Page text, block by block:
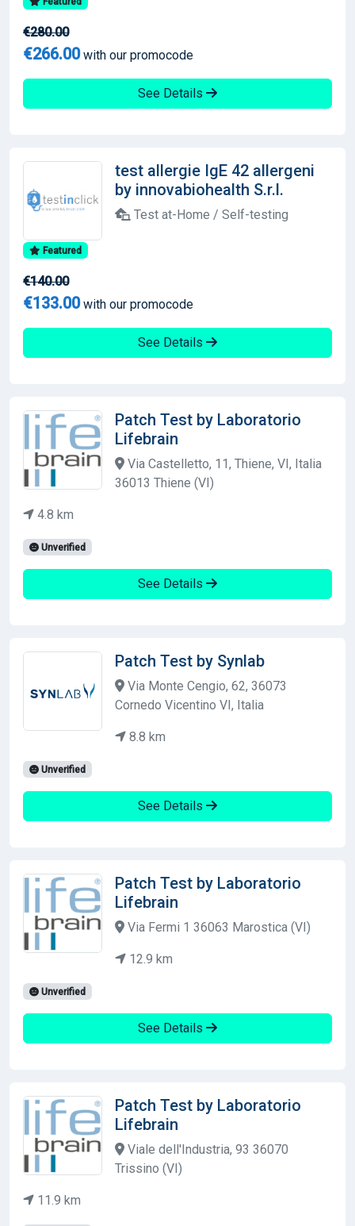
€280.00
€266.00with our promocode
See Details
test allergie IgE 42 allergeni
by innovabiohealth S.r.l.
Test at-Home / Self-testing
Featured
€140.00
€133.00with our promocode
See Details
Patch Test by Laboratorio
Lifebrain
Via Castelletto, 11, Thiene, VI, Italia
36013 Thiene (VI)
4.8 km
Unverified
See Details
Patch Test by Synlab
Via Monte Cengio, 62, 36073
Cornedo Vicentino VI, Italia
8.8 km
Unverified
See Details
Patch Test by Laboratorio
Lifebrain
Via Fermi 1 36063 Marostica (VI)
12.9 km
Unverified
See Details
Patch Test by Laboratorio
Lifebrain
Viale dell'Industria, 93 36070
Trissino (VI)
11.9 km